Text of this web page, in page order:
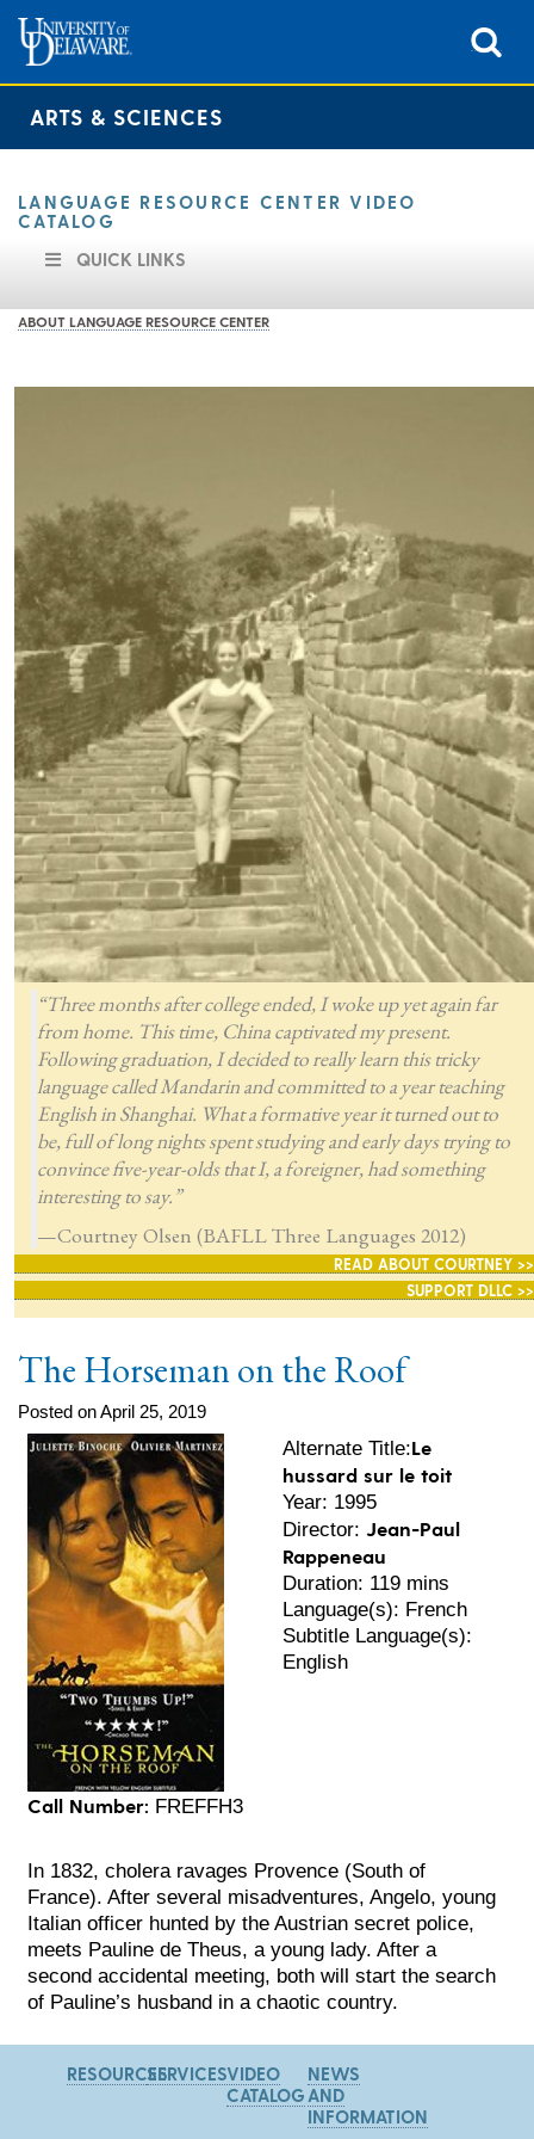
ARTS & SCIENCES
LANGUAGE RESOURCE CENTER VIDEO
CATALOG
QUICK LINKS
ABOUT LANGUAGE RESOURCE CENTER
“Three months after college ended, I woke up yet again far
from home. This time, China captivated my present.
Following graduation, I decided to really learn this tricky
language called Mandarin and committed to a year teaching
English in Shanghai. What a formative year it turned out to
be, full of long nights spent studying and early days trying to
convince five-year-olds that I, a foreigner, had something
interesting to say.”
—Courtney Olsen (BAFLL Three Languages 2012)
READ ABOUT COURTNEY >>
SUPPORT DLLC >>
The Horseman on the Roof
Posted on April 25, 2019
Call Number: FREFFH3
Alternate Title:Le
hussard sur le toit
Year: 1995
Director:Jean-Paul
Rappeneau
Duration: 119 mins
Language(s): French
Subtitle Language(s):
English
In 1832, cholera ravages Provence (South of
France). After several misadventures, Angelo, young
Italian officer hunted by the Austrian secret police,
meets Pauline de Theus, a young lady. After a
second accidental meeting, both will start the search
of Pauline’s husband in a chaotic country.
RESOURCESSERVICESVIDEO
CATALOG
NEWS
AND
INFORMATION